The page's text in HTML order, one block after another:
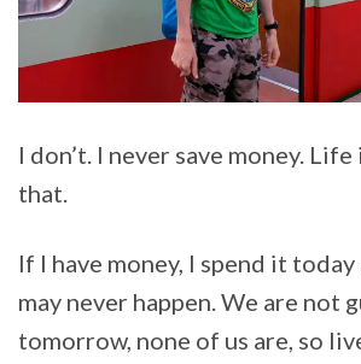
I don’t. I never save money.
that.
If I have money, I spend it
may never happen. We are not
tomorrow, none of us are, so